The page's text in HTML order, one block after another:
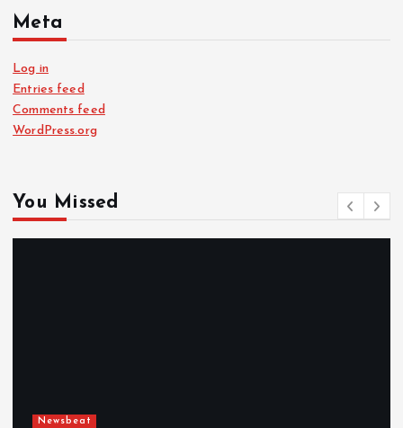
Meta
Log in
Entries feed
Comments feed
WordPress.org
You Missed
Newsbeat